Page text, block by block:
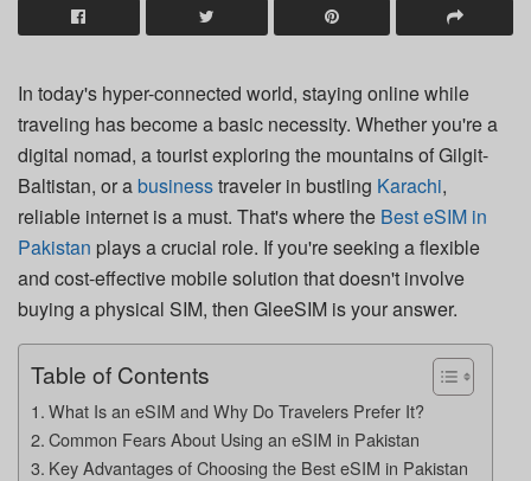
In today's hyper-connected world, staying online while
traveling has become a basic necessity. Whether you're a
digital nomad, a tourist exploring the mountains of Gilgit-
Baltistan, or abusinesstraveler in bustling Karachi,
reliable internet is a must. That's where the Best eSIM in
Pakistan plays a crucial role. If you're seeking a flexible
and cost-effective mobile solution that doesn't involve
buying a physical SIM, then GleeSIM is your answer.
Table of Contents
What Is an eSIM and Why Do Travelers Prefer It?
Common Fears About Using an eSIM in Pakistan
Key Advantages of Choosing the Best eSIM in Pakistan